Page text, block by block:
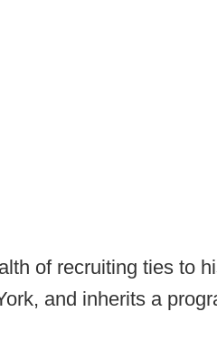
of recruiting ties to
and inherits a